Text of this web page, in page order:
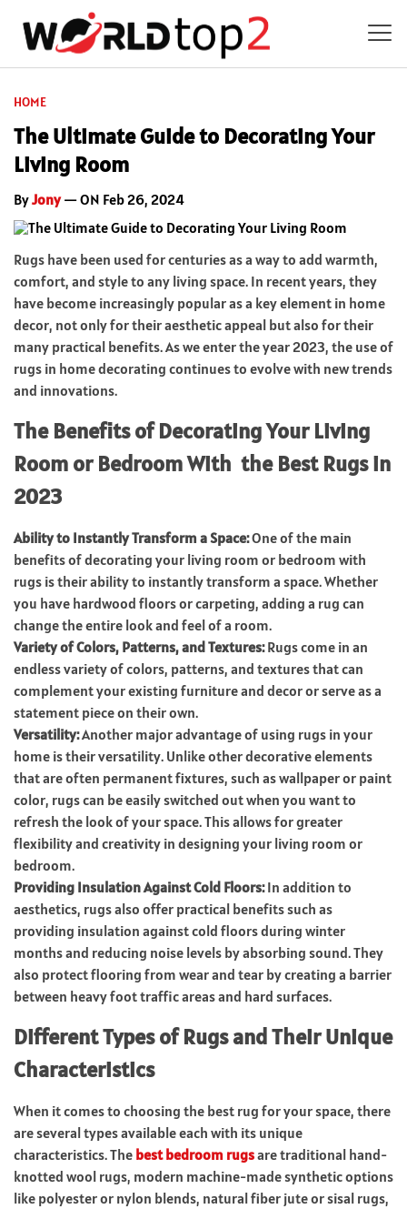
HOME
The Ultimate Guide to Decorating Your
Living Room
ByJony— ON Feb 26, 2024
Rugs have been used for centuries as a way to add warmth,
comfort, and style to any living space. In recent years, they
have become increasingly popular as a key element in home
decor, not only for their aesthetic appeal but also for their
many practical benefits. As we enter the year 2023, the use of
rugs in home decorating continues to evolve with new trends
and innovations.
The Benefits of Decorating Your Living
Room or Bedroom With the Best Rugs in
2023
Ability to Instantly Transform a Space:One of the main
benefits of decorating your living room or bedroom with
rugs is their ability to instantly transform a space. Whether
you have hardwood floors or carpeting, adding a rug can
change the entire look and feel of a room.
Variety of Colors, Patterns, and Textures:Rugs come in an
endless variety of colors, patterns, and textures that can
complement your existing furniture and decor or serve as a
statement piece on their own.
Versatility:Another major advantage of using rugs in your
home is their versatility. Unlike other decorative elements
that are often permanent fixtures, such as wallpaper or paint
color, rugs can be easily switched out when you want to
refresh the look of your space. This allows for greater
flexibility and creativity in designing your living room or
bedroom.
Providing Insulation Against Cold Floors:In addition to
aesthetics, rugs also offer practical benefits such as
providing insulation against cold floors during winter
months and reducing noise levels by absorbing sound. They
also protect flooring from wear and tear by creating a barrier
between heavy foot traffic areas and hard surfaces.
Different Types of Rugs and Their Unique
Characteristics
When it comes to choosing the best rug for your space, there
are several types available each with its unique
characteristics. The best bedroom rugsare traditional hand-
knotted wool rugs, modern machine-made synthetic options
like polyester or nylon blends, natural fiber jute or sisal rugs,